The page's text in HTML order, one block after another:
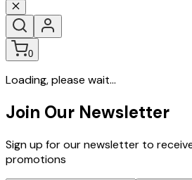
0
Loading, please wait...
Join Our Newsletter
Sign up for our newsletter to
promotions